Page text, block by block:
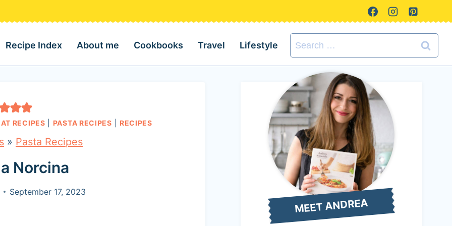
Recipe Index About me Cookbooks Travel Lifestyle
Search
for:
RECIPES PASTA RECIPES RECIPES
» Pasta Recipes
Norcina
September 17, 2023
MEET ANDREA